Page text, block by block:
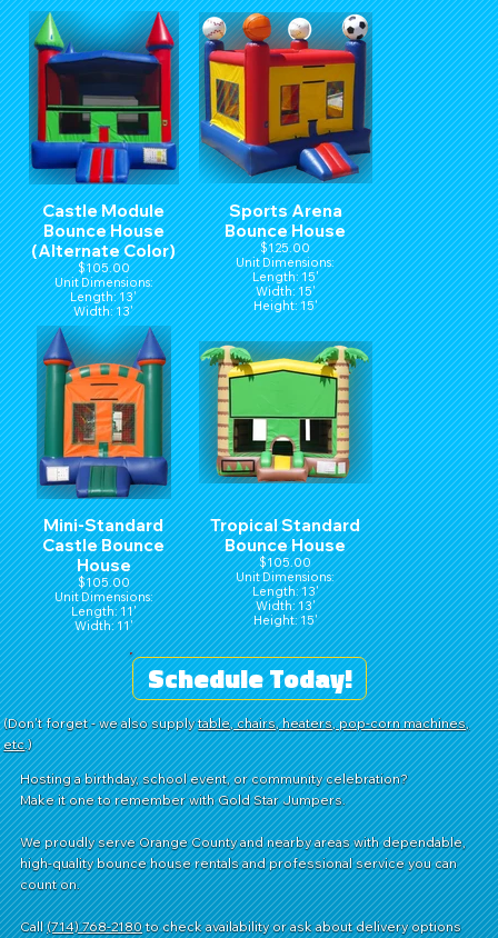
Castle Module
Bounce House
(Alternate Color)
$105.00
Unit Dimensions:
Length: 13'
Width: 13'
Height: 15'
Sports Arena
Bounce House
$125.00
Unit Dimensions:
Length: 15'
Width: 15'
Height: 15'
Mini-Standard
Castle Bounce
House
$105.00
Unit Dimensions:
Length: 11'
Width: 11'
Height: 15'
Tropical Standard
Bounce House
$105.00
Unit Dimensions:
Length: 13'
Width: 13'
Height: 15'
Schedule Today!
(Don't forget - we also supplytable, chairs, heaters, pop-corn machines,
etc.)
Hosting a birthday, school event, or community celebration?
Make it one to remember with Gold Star Jumpers.
We proudly serve Orange County and nearby areas with dependable,
high-quality bounce house rentals and professional service you can
count on.
Call(714) 768-2180to check availability or ask about delivery options